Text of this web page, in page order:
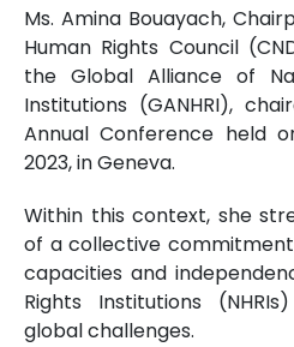
Ms. Amina Bouayach,
Human Rights Council
the Global Alliance of
Institutions (GANHRI),
Annual Conference held
2023, in Geneva.
Within this context, she
of a collective
capacities and
Rights Institutions
global challenges.